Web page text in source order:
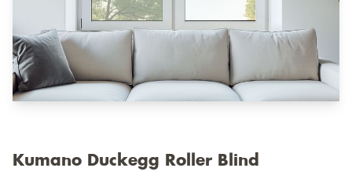
Kumano Duckegg Roller Blind